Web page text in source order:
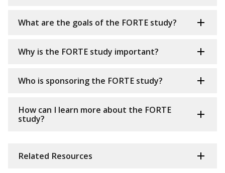
What are the goals of the FORTE study?
Why is the FORTE study important?
Who is sponsoring the FORTE study?
How can I learn more about the FORTE
study?
Related Resources